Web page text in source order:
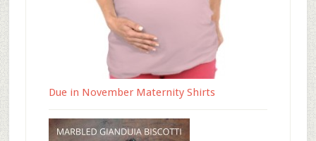
Due in November Maternity Shirts